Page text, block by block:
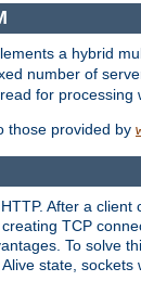
a hybrid
number of
for processing
those provided by
After a
TCP
To solve
state,